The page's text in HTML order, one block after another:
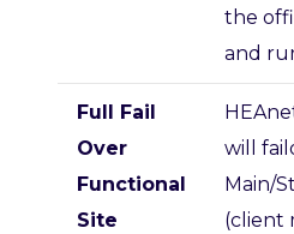
the
and
Full Fail
Over
Functional
Site
will
Main/
(client